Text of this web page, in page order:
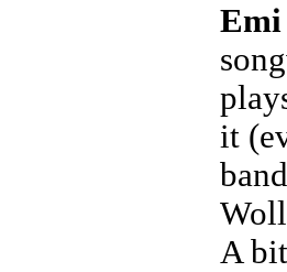
it
A